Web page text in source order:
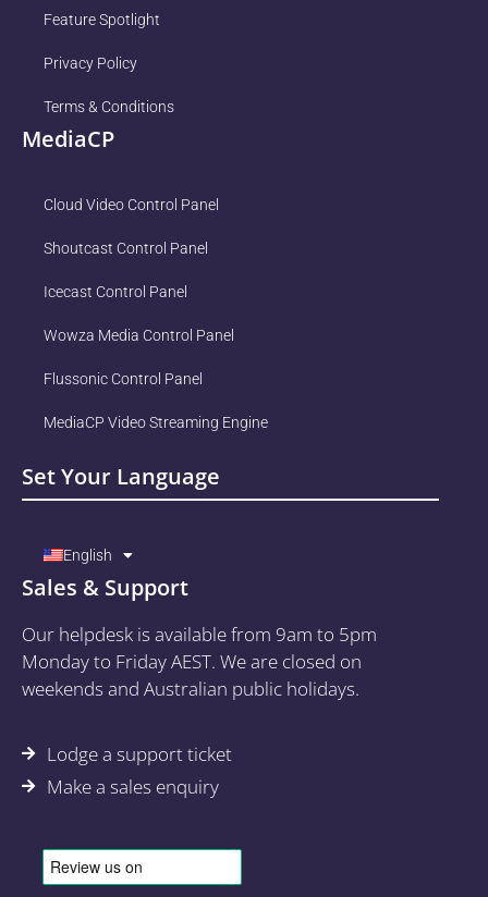
Feature Spotlight
Privacy Policy
Terms & Conditions
MediaCP
Cloud Video Control Panel
Shoutcast Control Panel
Icecast Control Panel
Wowza Media Control Panel
Flussonic Control Panel
MediaCP Video Streaming Engine
Set Your Language
English
Sales & Support
Our helpdesk is available from 9am to 5pm
Monday to Friday AEST. We are closed on
weekends and Australian public holidays.
Lodge a support ticket
Make a sales enquiry